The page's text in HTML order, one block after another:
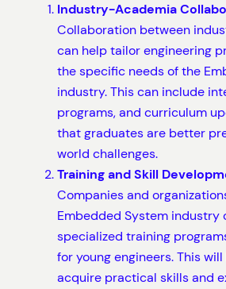
Industry-Academia
Collaboration between
can help tailor engineering
the specific needs of the
industry. This can include
programs, and curriculum
that graduates are better
world challenges.
Training and Skill
Companies and
Embedded System industry
specialized training
for young engineers. This
acquire practical skills and